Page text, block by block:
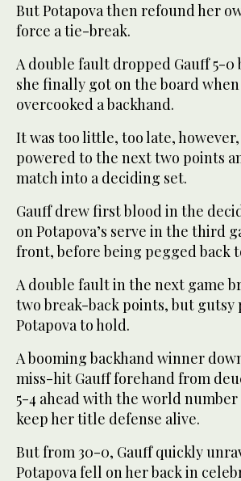
But Potapova then refound her
force a tie-break.
A double fault dropped Gauff 5-0
she finally got on the board when
overcooked a backhand.
It was too little, too late,
powered to the next two points
match into a deciding set.
Gauff drew first blood in the
on Potapova’s serve in the third
front, before being pegged back
A double fault in the next game
two break-back points, but gutsy
Potapova to hold.
A booming backhand winner
miss-hit Gauff forehand from
5-4 ahead with the world
keep her title defense alive.
But from 30-0, Gauff quickly
Potapova fell on her back in